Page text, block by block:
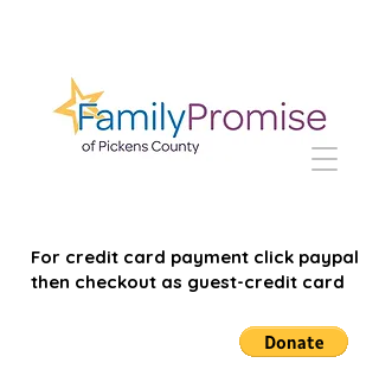
For credit card payment click paypal
then checkout as guest-credit card